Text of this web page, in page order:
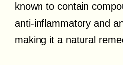
known to contain
anti-inflammatory and
making it a natural